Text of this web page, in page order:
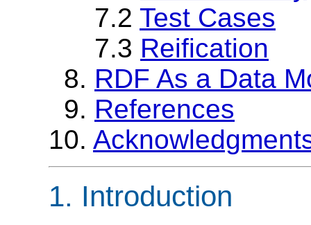
7.2 Test Cases
7.3 Reification
8. RDF As a Data
9. References
10.
1. Introduction